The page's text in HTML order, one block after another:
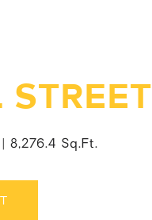
8,276.4 Sq.Ft.